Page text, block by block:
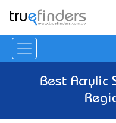
Best Acrylic